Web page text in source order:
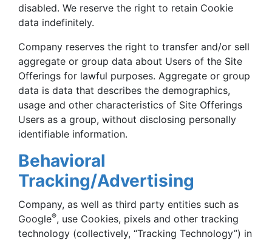
disabled. We reserve the right to retain Cookie
data indefinitely.
Company reserves the right to transfer and/or sell
aggregate or group data about Users of the Site
Offerings for lawful purposes. Aggregate or group
data is data that describes the demographics,
usage and other characteristics of Site Offerings
Users as a group, without disclosing personally
identifiable information.
Behavioral
Tracking/Advertising
Company, as well as third party entities such as
Google®, use Cookies, pixels and other tracking
technology (collectively, “Tracking Technology”) in